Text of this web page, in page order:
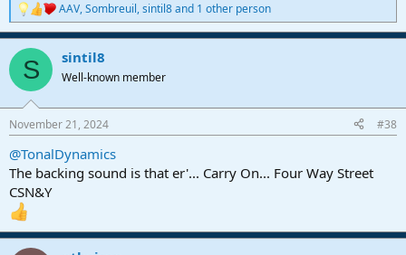
R
e
a
c
i
s
AAV,Sombreuil,sintil8and 1 other person
S sintil8
Well-known member
November 21, 2024 #38
@TonalDynamics
The backing sound is that er'... Carry On... Four Way Street
CSN&Y